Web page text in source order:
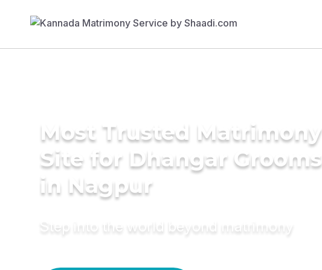
Most Trusted Matrimony
Site for Dhangar Grooms
in Nagpur
Step into the world beyond matrimony